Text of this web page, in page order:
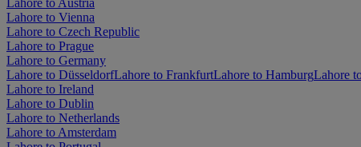
Lahore to Vienna
Lahore to Czech Republic
Lahore to Prague
Lahore to Germany
Lahore to DüsseldorfLahore to FrankfurtLahore to HamburgLahore
Lahore to Ireland
Lahore to Dublin
Lahore to Netherlands
Lahore to Amsterdam